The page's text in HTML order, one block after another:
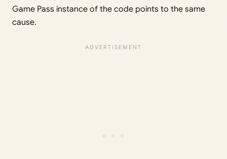
Game Pass instance of the code points to the same
cause.